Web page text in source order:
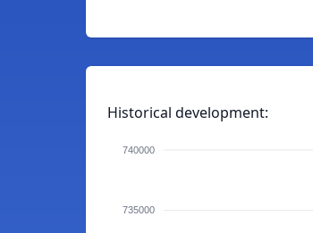
Historical development:
740000
735000